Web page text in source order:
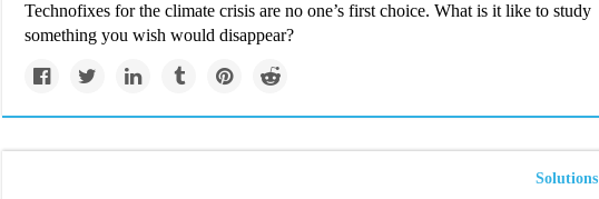
Technofixes for the climate crisis are no one’s first choice. What is it like to study
something you wish would disappear?
Solutions